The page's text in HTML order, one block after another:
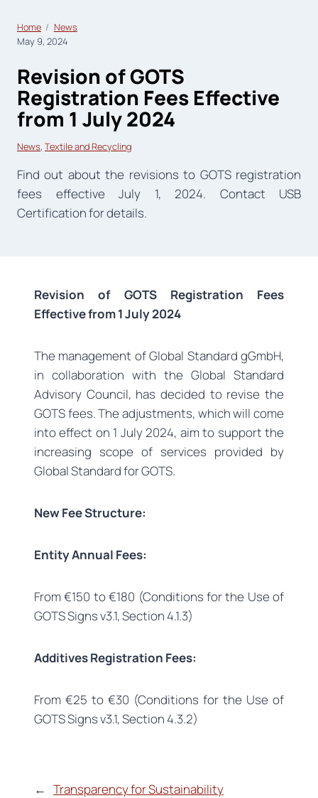
Home
News
May 9, 2024
Revision of GOTS
Registration Fees Effective
from 1 July 2024
News, Textile and Recycling
Find out about the revisions to GOTS registration
fees effective July 1, 2024. Contact USB
Certification for details.
Revision of GOTS Registration Fees
Effective from 1 July 2024
The management of Global Standard gGmbH,
in collaboration with the Global Standard
Advisory Council, has decided to revise the
GOTS fees. The adjustments, which will come
into effect on 1 July 2024, aim to support the
increasing scope of services provided by
Global Standard for GOTS.
New Fee Structure:
Entity Annual Fees:
From €150 to €180 (Conditions for the Use of
GOTS Signs v3.1, Section 4.1.3)
Additives Registration Fees:
From €25 to €30 (Conditions for the Use of
GOTS Signs v3.1, Section 4.3.2)
← Transparency for Sustainability